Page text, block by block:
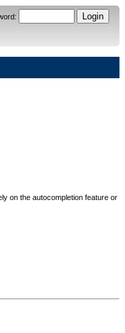
:
on the autocompletion feature or